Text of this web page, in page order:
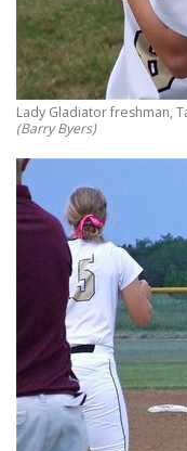
Lady Gladiator freshman,
(Barry Byers)